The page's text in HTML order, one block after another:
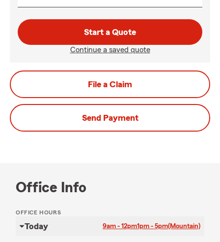
Start a Quote
Continue a saved quote
File a Claim
Send Payment
Office Info
OFFICE HOURS
Today 9am - 12pm1pm - 5pm(Mountain)